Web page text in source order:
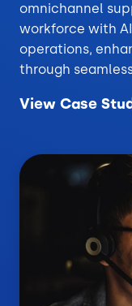
omnichannel
workforce with
operations,
through
View Case